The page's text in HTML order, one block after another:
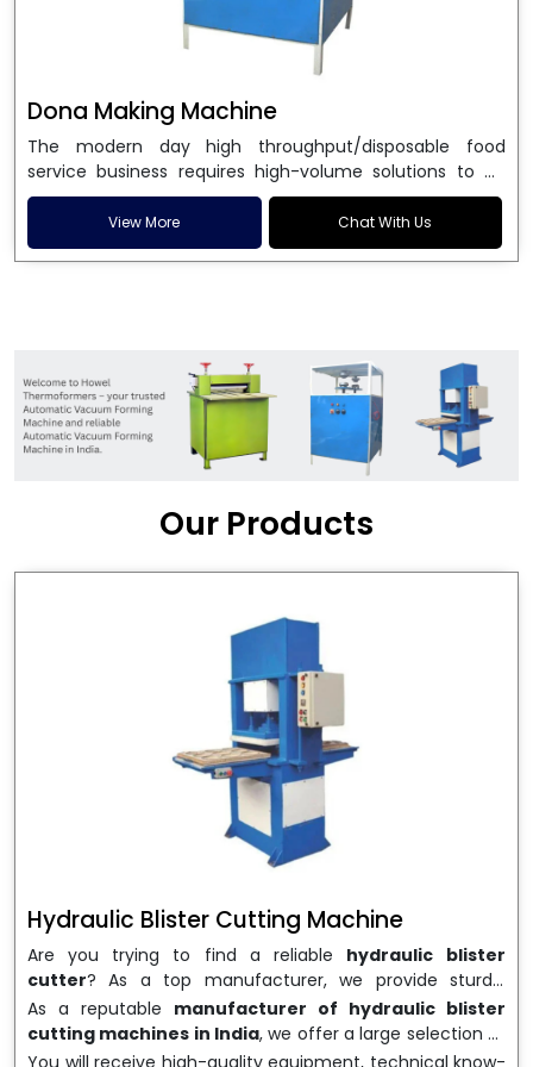
Dona Making Machine
The modern day high throughput/disposable food
service business requires high-volume solutions to be
used in manufacturing environmentally friendly dona
and patta plates. Howel Thermoformers is the brand of
choice amongDona Making Machine Manufacturers
engineering excellence and ensure unparalleled
longevity, performance and profitability. Being the
leadingDona Making Machine manufacturers, we
enable entrepreneurs in India with fully automated
machinery, which reduces wastage, maximizes
which is just suitable in catering, events and food
enable smooth operations and excellent returns on
View More Chat With Us
Our Products
Hydraulic Blister Cutting Machine
Are you trying to find a reliable hydraulic blister
cutter? As a top manufacturer, we provide sturdy,
precisely designedhydraulic blister cutting machines
that are suited for long-term use and high performance.
We are a well-knownHydraulic Blister Cutting
As a reputable manufacturer of hydraulic blister
cutting machines in India, we offer a large selection of
equipment appropriate for both high-volume
You will receive high-quality equipment, technical know-